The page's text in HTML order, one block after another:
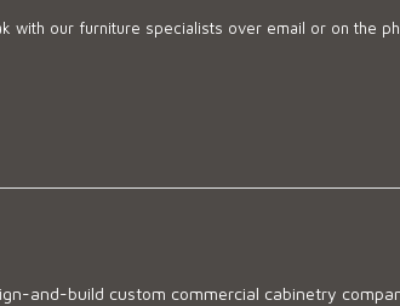
with our furniture specialists over email or on the
and-build custom commercial cabinetry